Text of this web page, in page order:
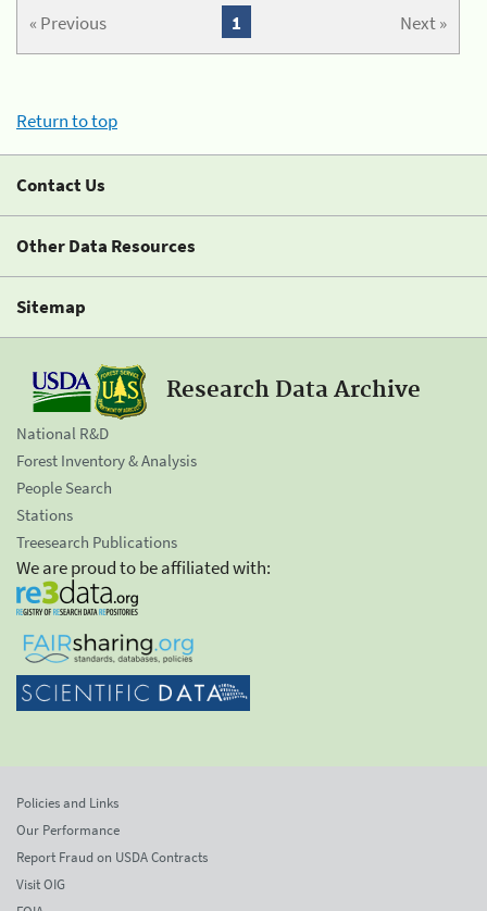
« Previous Next »
1
Return to top
Contact Us
Other Data Resources
Sitemap
Research Data Archive
National R&D
Forest Inventory & Analysis
People Search
Stations
Treesearch Publications
We are proud to be affiliated with:
Policies and Links
Our Performance
Report Fraud on USDA Contracts
Visit OIG